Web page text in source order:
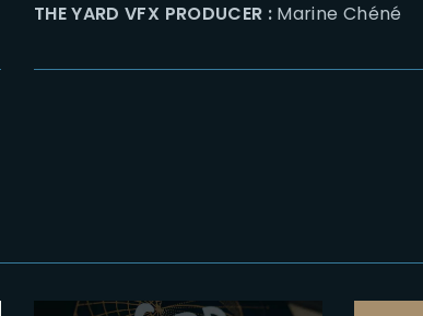
THE YARD VFX PRODUCER : Marine Chéné